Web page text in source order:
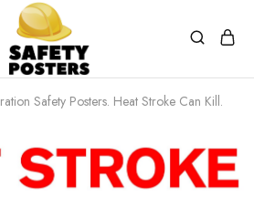
Safety Posters. Heat Stroke Can Kill.